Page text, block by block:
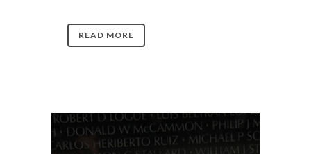
READ MORE